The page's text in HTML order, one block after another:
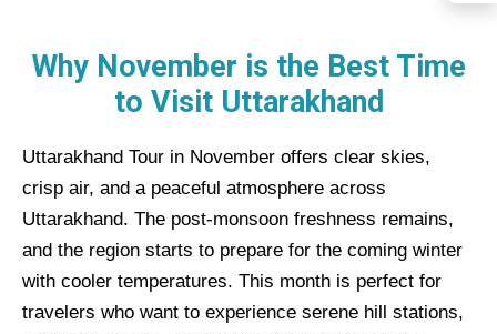
Why November is the Best Time
to Visit Uttarakhand
Uttarakhand Tour in November offers clear skies,
crisp air, and a peaceful atmosphere across
Uttarakhand. The post-monsoon freshness remains,
and the region starts to prepare for the coming winter
with cooler temperatures. This month is perfect for
travelers who want to experience serene hill stations,